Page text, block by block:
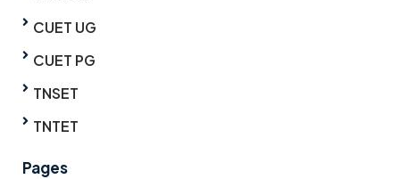
CUET UG
CUET PG
TNSET
TNTET
Pages